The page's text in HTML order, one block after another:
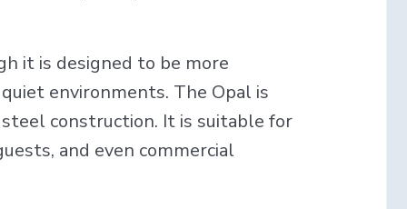
it is designed to be more
environments. The Opal is
construction. It is suitable for
and even commercial